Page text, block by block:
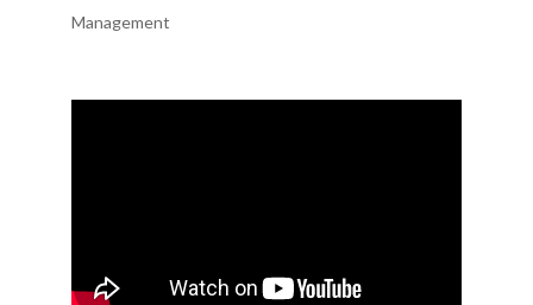
Management